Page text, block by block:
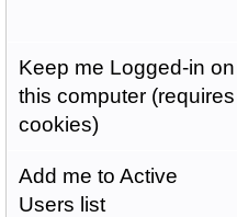
Keep me Logged-in on
this computer (requires
cookies)
Add me to Active
Users list